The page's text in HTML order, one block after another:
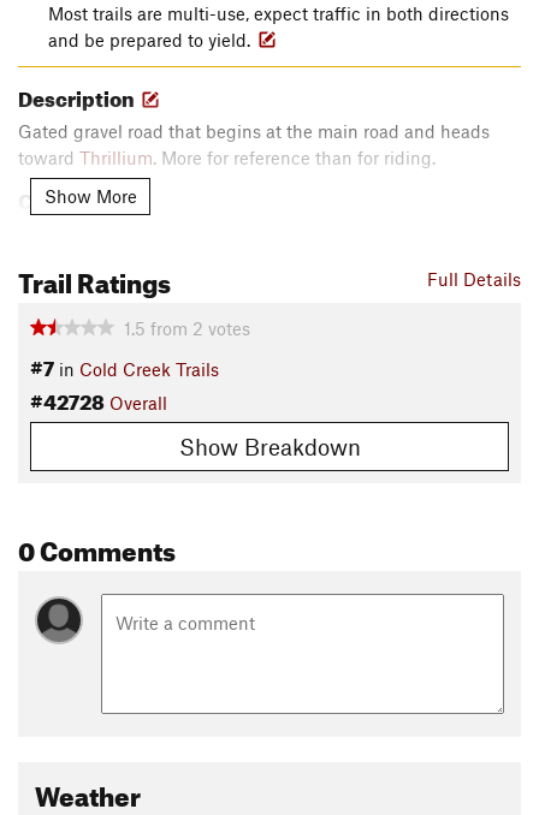
Most trails are multi-use, expect traffic in both directions
and be prepared to yield.
Description
Gated gravel road that begins at the main road and heads
toward Thrillium. More for reference than for riding.
Contacts
Shared By: Eric Ashley
Show More
Full Details
Trail Ratings
1.5 from 2 votes
#7 in Cold Creek Trails
#42728 Overall
Show Breakdown
0 Comments
Weather